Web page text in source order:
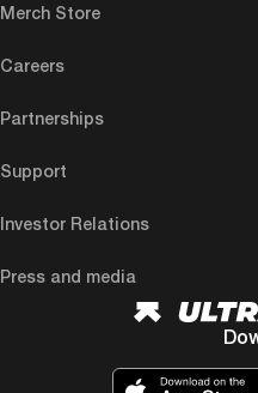
Merch Store
Careers
Partnerships
Support
Investor Relations
Press and media